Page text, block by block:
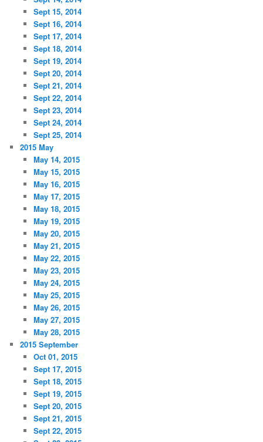
Sept 15, 2014
Sept 16, 2014
Sept 17, 2014
Sept 18, 2014
Sept 19, 2014
Sept 20, 2014
Sept 21, 2014
Sept 22, 2014
Sept 23, 2014
Sept 24, 2014
Sept 25, 2014
2015 May
May 14, 2015
May 15, 2015
May 16, 2015
May 17, 2015
May 18, 2015
May 19, 2015
May 20, 2015
May 21, 2015
May 22, 2015
May 23, 2015
May 24, 2015
May 25, 2015
May 26, 2015
May 27, 2015
May 28, 2015
2015 September
Oct 01, 2015
Sept 17, 2015
Sept 18, 2015
Sept 19, 2015
Sept 20, 2015
Sept 21, 2015
Sept 22, 2015